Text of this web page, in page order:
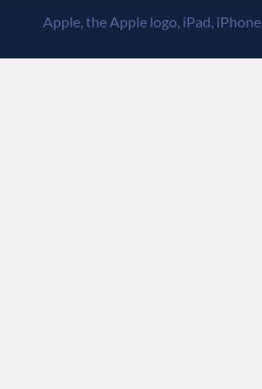
Apple, the Apple logo, iPad,